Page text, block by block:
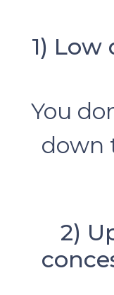
1)
You
down
2)